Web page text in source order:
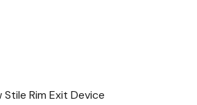
Rim Exit Device